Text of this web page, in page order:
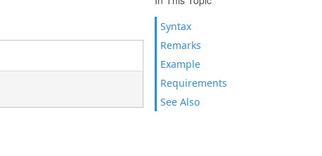
Syntax
Remarks
Example
Requirements
See Also